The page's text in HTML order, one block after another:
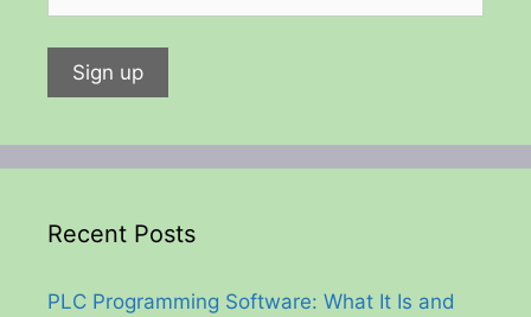
Recent Posts
PLC Programming Software: What It Is and